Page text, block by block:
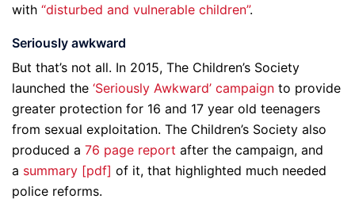
with “disturbed and vulnerable children”.
Seriously awkward
But that’s not all. In 2015, The Children’s Society
launched the ‘Seriously Awkward’ campaign to provide
greater protection for 16 and 17 year old teenagers
from sexual exploitation. The Children’s Society also
produced a 76 page report after the campaign, and
a summary [pdf] of it, that highlighted much needed
police reforms.